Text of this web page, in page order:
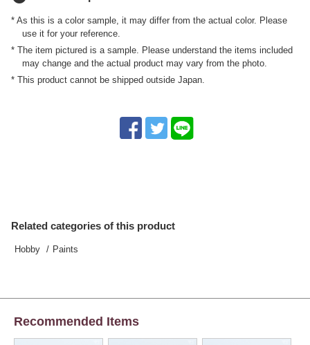
* As this is a color sample, it may differ from the actual color. Please
use it for your reference.
* The item pictured is a sample. Please understand the items included
may change and the actual product may vary from the photo.
* This product cannot be shipped outside Japan.
Related categories of this product
Hobby Paints
Recommended Items